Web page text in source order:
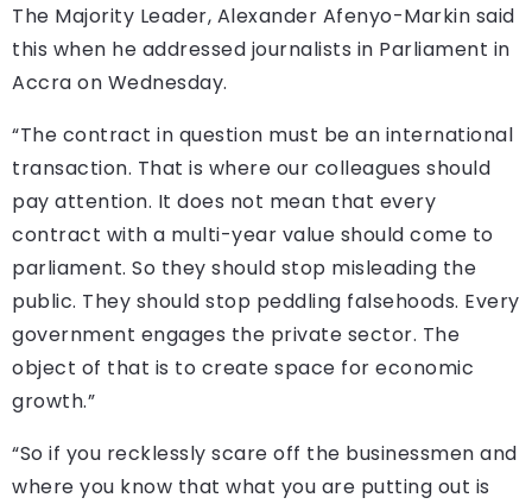
The Majority Leader, Alexander Afenyo-Markin said
this when he addressed journalists in Parliament in
Accra on Wednesday.
“The contract in question must be an international
transaction. That is where our colleagues should
pay attention. It does not mean that every
contract with a multi-year value should come to
parliament. So they should stop misleading the
public. They should stop peddling falsehoods. Every
government engages the private sector. The
object of that is to create space for economic
growth.”
“So if you recklessly scare off the businessmen and
where you know that what you are putting out is